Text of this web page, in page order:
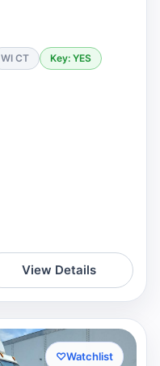
WI CT
Key: YES
View Details
♡Watchlist